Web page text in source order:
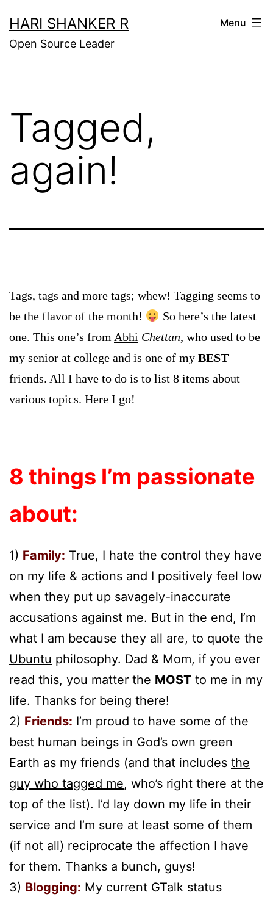
to
content
HARI SHANKER R
Open Source Leader
Menu
Tagged,
again!
Tags, tags and more tags; whew! Tagging seems to
be the flavor of the month!
So here’s the latest
one. This one’s from Abhi Chettan, who used to be
my senior at college and is one of my BEST
friends. All I have to do is to list 8 items about
various topics. Here I go!
8 things I’m passionate
about:
1) Family: True, I hate the control they have
on my life & actions and I positively feel low
when they put up savagely-inaccurate
accusations against me. But in the end, I’m
what I am because they all are, to quote the
Ubuntu philosophy. Dad & Mom, if you ever
read this, you matter the MOST to me in my
life. Thanks for being there!
2) Friends: I’m proud to have some of the
best human beings in God’s own green
Earth as my friends (and that includes the
guy who tagged me, who’s right there at the
top of the list). I’d lay down my life in their
service and I’m sure at least some of them
(if not all) reciprocate the affection I have
for them. Thanks a bunch, guys!
3) Blogging: My current GTalk status